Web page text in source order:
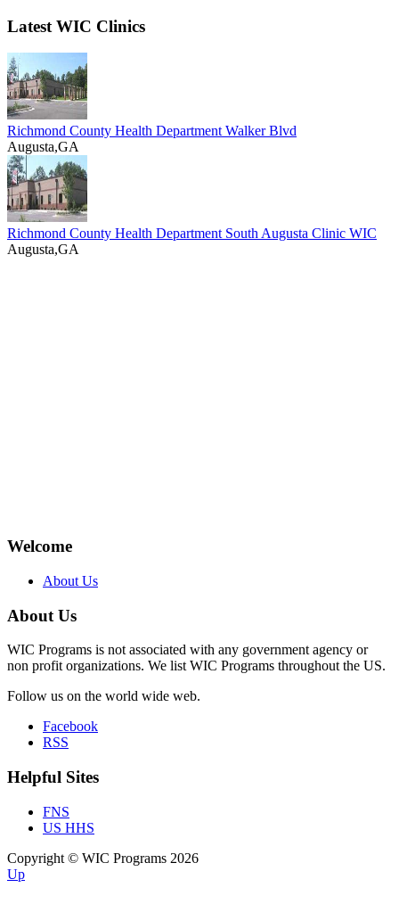
Latest WIC Clinics
Richmond County Health Department Walker Blvd
Augusta,GA
Richmond County Health Department South Augusta Clinic WIC
Augusta,GA
Welcome
About Us
About Us
WIC Programs is not associated with any government agency or
non profit organizations. We list WIC Programs throughout the US.
Follow us on the world wide web.
Facebook
RSS
Helpful Sites
FNS
US HHS
Copyright © WIC Programs 2026
Up